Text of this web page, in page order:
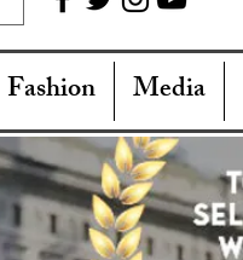
Fashion Media